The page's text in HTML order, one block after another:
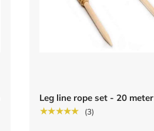
Leg line rope set - 20 meter
★★★★★
(3)